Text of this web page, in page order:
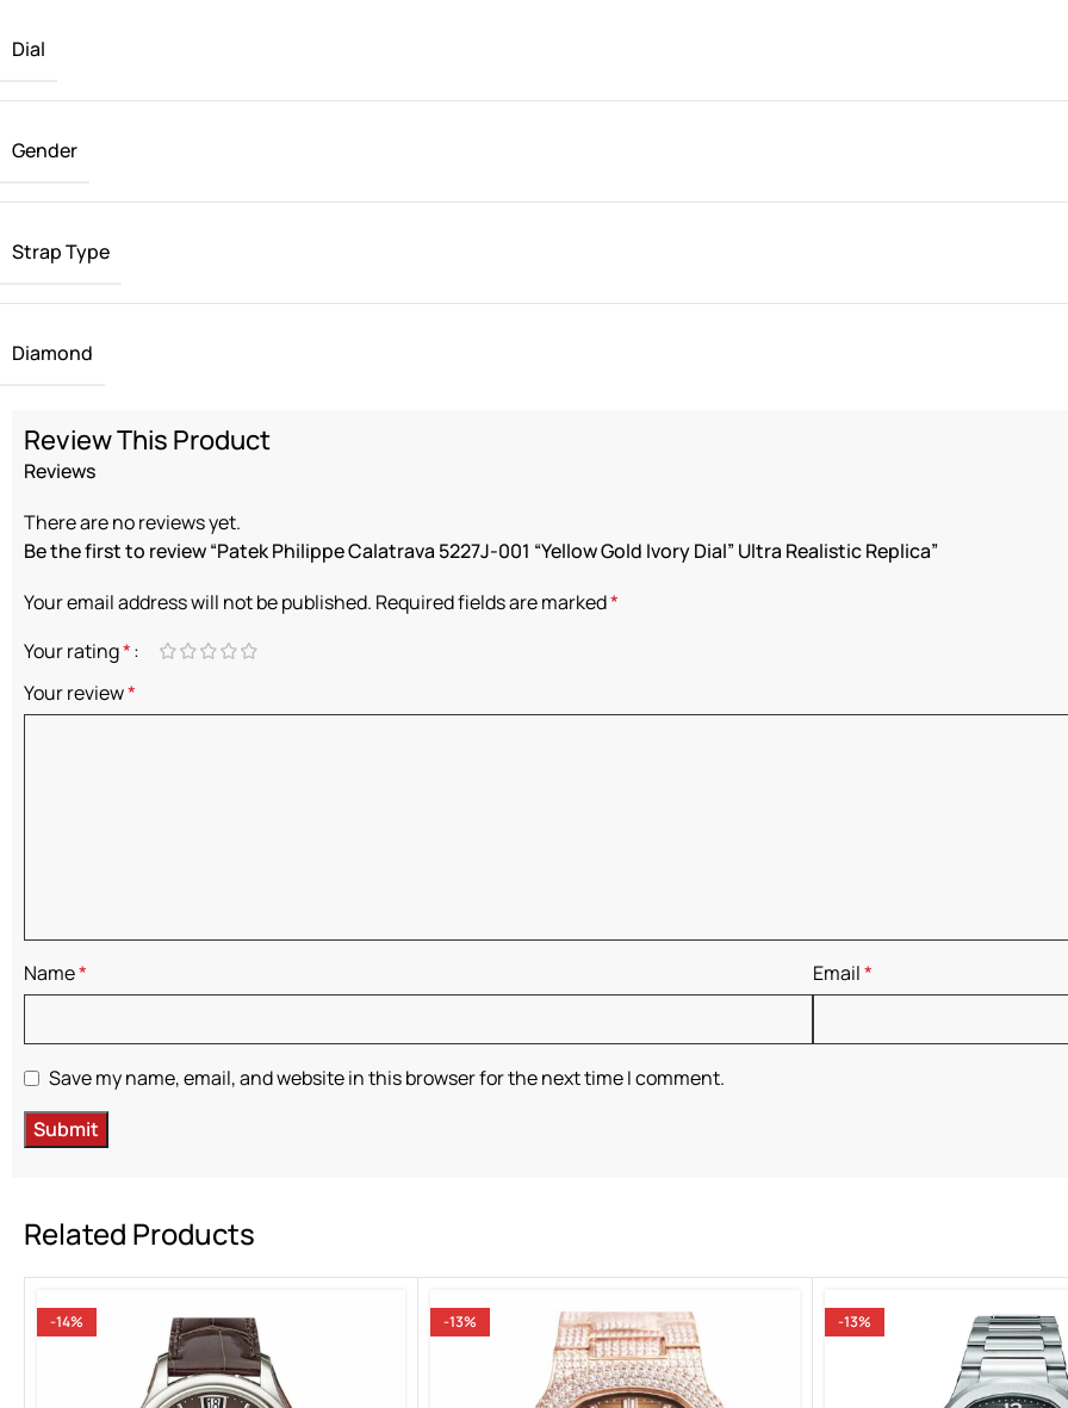
Dial
Gender
Strap Type
Diamond
Review This Product
Reviews
There are no reviews yet.
Be the first to review “Patek Philippe Calatrava 5227J-001 “Yellow Gold Ivory Dial” Ultra Realistic Replica”
Your email address will not be published. Required fields are marked*
Your rating*
Your review*
Name* Email*
Save my name, email, and website in this browser for the next time I comment.
Related Products
-14% -13% -13%